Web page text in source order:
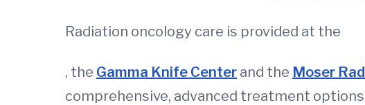
Radiation oncology care is provided at the
, the Gamma Knife Center and the Moser
comprehensive, advanced treatment